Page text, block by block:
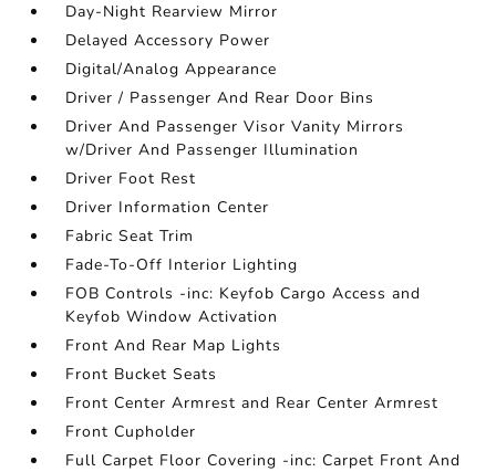
Day-Night Rearview Mirror
Delayed Accessory Power
Digital/Analog Appearance
Driver / Passenger And Rear Door Bins
Driver And Passenger Visor Vanity Mirrors
w/Driver And Passenger Illumination
Driver Foot Rest
Driver Information Center
Fabric Seat Trim
Fade-To-Off Interior Lighting
FOB Controls -inc: Keyfob Cargo Access and
Keyfob Window Activation
Front And Rear Map Lights
Front Bucket Seats
Front Center Armrest and Rear Center Armrest
Front Cupholder
Full Carpet Floor Covering -inc: Carpet Front And